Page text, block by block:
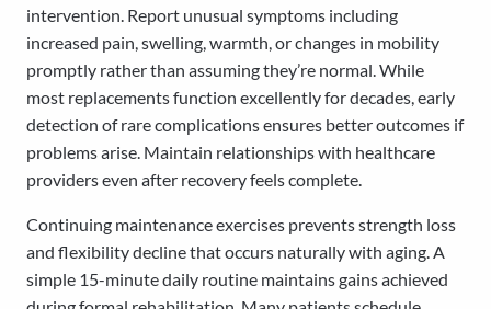
intervention. Report unusual symptoms including
increased pain, swelling, warmth, or changes in mobility
promptly rather than assuming they’re normal. While
most replacements function excellently for decades, early
detection of rare complications ensures better outcomes if
problems arise. Maintain relationships with healthcare
providers even after recovery feels complete.
Continuing maintenance exercises prevents strength loss
and flexibility decline that occurs naturally with aging. A
simple 15-minute daily routine maintains gains achieved